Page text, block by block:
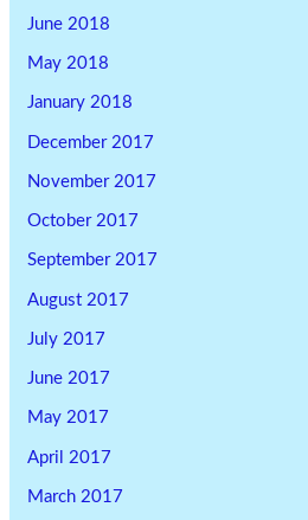
June 2018
May 2018
January 2018
December 2017
November 2017
October 2017
September 2017
August 2017
July 2017
June 2017
May 2017
April 2017
March 2017